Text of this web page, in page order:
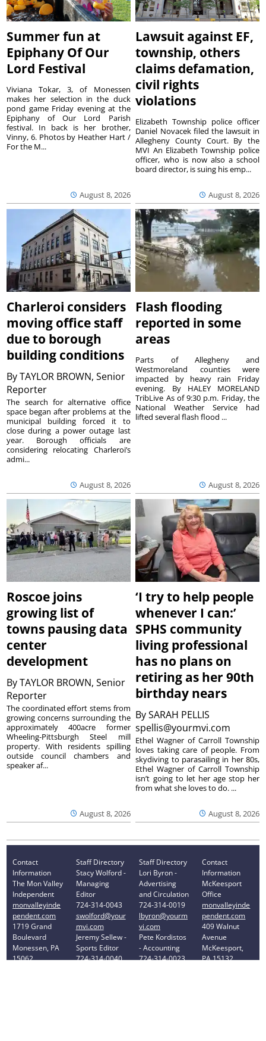
Summer fun at
Epiphany Of Our
Lord Festival
August 8, 2026
Viviana Tokar, 3, of Monessen
makes her selection in the duck
pond game Friday evening at the
Epiphany of Our Lord Parish
festival. In back is her brother,
Vinny, 6. Photos by Heather Hart /
For the M...
Lawsuit against EF,
township, others
claims defamation,
civil rights
violations
August 8, 2026
Elizabeth Township police officer
Daniel Novacek filed the lawsuit in
Allegheny County Court. By the
MVI An Elizabeth Township police
officer, who is now also a school
board director, is suing his emp...
Charleroi considers
moving office staff
due to borough
building conditions
ByTAYLOR BROWN, Senior
Reporter
August 8, 2026
The search for alternative office
space began after problems at the
municipal building forced it to
close during a power outage last
year. Borough officials are
considering relocating Charleroi’s
admi...
Flash flooding
reported in some
areas
August 8, 2026
Parts of Allegheny and
Westmoreland counties were
impacted by heavy rain Friday
evening. By HALEY MORELAND
TribLive As of 9:30 p.m. Friday, the
National Weather Service had
lifted several flash flood ...
Roscoe joins
growing list of
towns pausing data
center
development
ByTAYLOR BROWN, Senior
Reporter
August 8, 2026
The coordinated effort stems from
growing concerns surrounding the
approximately 400acre former
Wheeling-Pittsburgh Steel mill
property. With residents spilling
outside council chambers and
speaker af...
‘I try to help people
whenever I can:’
SPHS community
living professional
has no plans on
retiring as her 90th
birthday nears
BySARAH PELLIS
spellis@yourmvi.com
August 8, 2026
Ethel Wagner of Carroll Township
loves taking care of people. From
skydiving to parasailing in her 80s,
Ethel Wagner of Carroll Township
isn’t going to let her age stop her
from what she loves to do. ...
Contact
Information
The Mon Valley
Independent
monvalleyinde
pendent.com
1719 Grand
Boulevard
Monessen, PA
15062
Staff Directory
Stacy Wolford -
Managing
Editor
724-314-0043
swolford@your
mvi.com
Jeremy Sellew -
Sports Editor
724-314-0040
Staff Directory
Lori Byron -
Advertising
and Circulation
724-314-0019
lbyron@yourm
vi.com
Pete Kordistos
- Accounting
724-314-0023
Contact
Information
McKeesport
Office
monvalleyinde
pendent.com
409 Walnut
Avenue
McKeesport,
PA 15132